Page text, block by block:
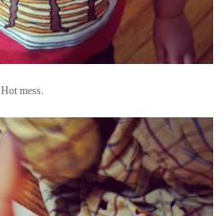
Hot mess.